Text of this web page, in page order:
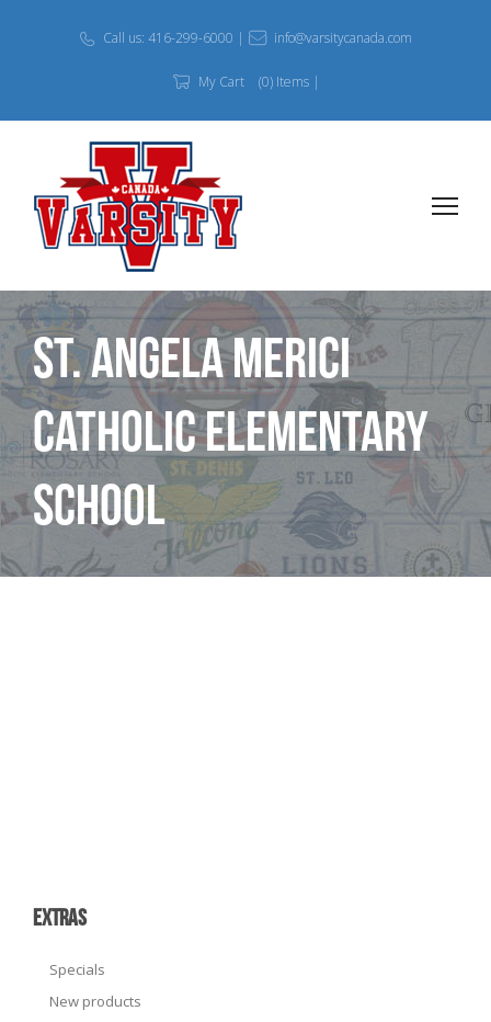
Call us: 416-299-6000 | info@varsitycanada.com
My Cart (0) Items |
St. Angela Merici
Catholic Elementary
School
EXTRAS
Specials
New products